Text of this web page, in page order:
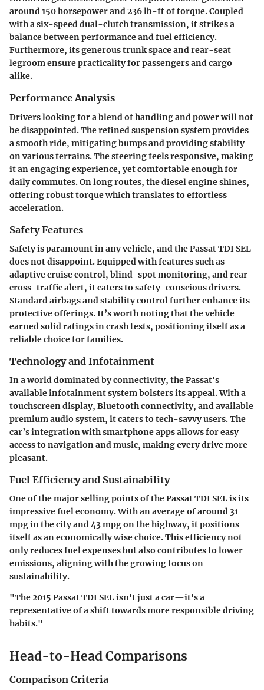
around 150 horsepower and 236 lb-ft of torque. Coupled
with a six-speed dual-clutch transmission, it strikes a
balance between performance and fuel efficiency.
Furthermore, its generous trunk space and rear-seat
legroom ensure practicality for passengers and cargo
alike.
Performance Analysis
Drivers looking for a blend of handling and power will not
be disappointed. The refined suspension system provides
a smooth ride, mitigating bumps and providing stability
on various terrains. The steering feels responsive, making
it an engaging experience, yet comfortable enough for
daily commutes. On long routes, the diesel engine shines,
offering robust torque which translates to effortless
acceleration.
Safety Features
Safety is paramount in any vehicle, and the Passat TDI SEL
does not disappoint. Equipped with features such as
adaptive cruise control, blind-spot monitoring, and rear
cross-traffic alert, it caters to safety-conscious drivers.
Standard airbags and stability control further enhance its
protective offerings. It’s worth noting that the vehicle
earned solid ratings in crash tests, positioning itself as a
reliable choice for families.
Technology and Infotainment
In a world dominated by connectivity, the Passat's
available infotainment system bolsters its appeal. With a
touchscreen display, Bluetooth connectivity, and available
premium audio system, it caters to tech-savvy users. The
car’s integration with smartphone apps allows for easy
access to navigation and music, making every drive more
pleasant.
Fuel Efficiency and Sustainability
One of the major selling points of the Passat TDI SEL is its
impressive fuel economy. With an average of around 31
mpg in the city and 43 mpg on the highway, it positions
itself as an economically wise choice. This efficiency not
only reduces fuel expenses but also contributes to lower
emissions, aligning with the growing focus on
sustainability.
"The 2015 Passat TDI SEL isn't just a car—it's a
representative of a shift towards more responsible driving
habits."
Head-to-Head Comparisons
Comparison Criteria